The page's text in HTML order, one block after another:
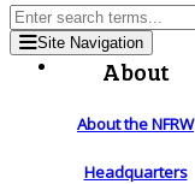
Site Navigation
About
About the NFRW
Headquarters